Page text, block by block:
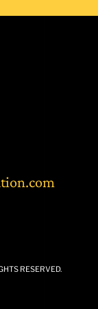
RESERVED.